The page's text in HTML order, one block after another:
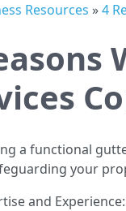
Resources »4
a functional
your
and